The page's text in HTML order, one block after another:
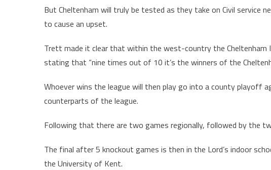
But Cheltenham will truly be tested as they take on Civil service
to cause an upset.
Trett made it clear that within the west-country the
stating that “nine times out of 10 it’s the winners of the
Whoever wins the league will then play go into a county playoff
counterparts of the league.
Following that there are two games regionally, followed by the
The final after 5 knockout games is then in the Lord’s indoor
the University of Kent.